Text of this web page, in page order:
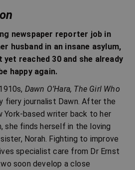
newspaper reporter job in
husband in an insane asylum,
yet reached 30 and she already
happy again.
Dawn O’Hara, The Girl Who
fiery journalist Dawn. After the
York-based writer back to her
she finds herself in the loving
Norah. Fighting to improve
specialist care from Dr Ernst
soon develop a close